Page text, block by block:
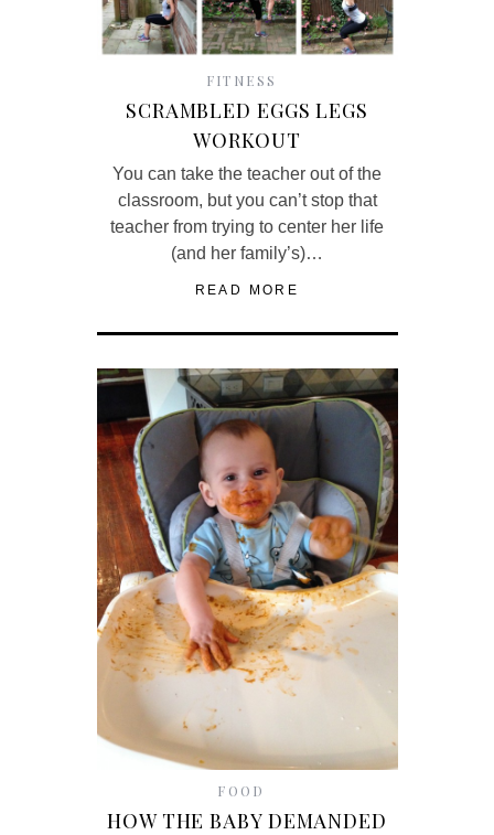
FITNESS
SCRAMBLED EGGS LEGS
WORKOUT
You can take the teacher out of the
classroom, but you can’t stop that
teacher from trying to center her life
(and her family’s)…
READ MORE
FOOD
HOW THE BABY DEMANDED